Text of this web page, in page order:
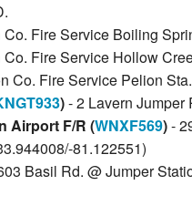
Fire Service Boiling
Fire Service Hollow
Co. Fire Service Pelion
)- 2 Lavern Jumper
Airport F/R (WNXF569)-
81.122551)
Basil Rd. @ Jumper